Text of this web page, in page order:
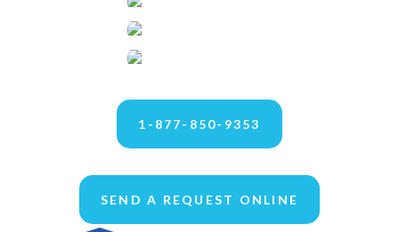
1-877-850-9353
SEND A REQUEST ONLINE